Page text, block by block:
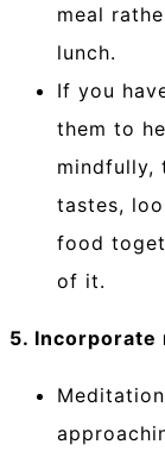
meal
lunch.
If you
them to
mindfully,
tastes,
food
of it.
5.